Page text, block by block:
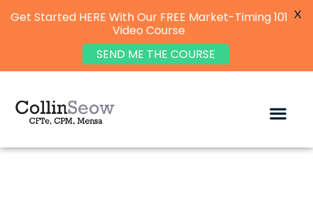
Get Started HERE With Our FREE Market-Timing 101
Video Course
SEND ME THE COURSE
X